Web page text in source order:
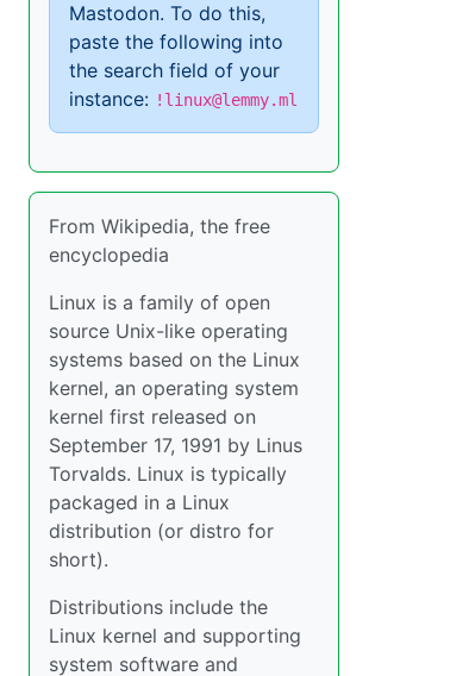
Mastodon. To do this,
paste the following into
the search field of your
instance: !linux@lemmy.ml
From Wikipedia, the free
encyclopedia
Linux is a family of open
source Unix-like operating
systems based on the Linux
kernel, an operating system
kernel first released on
September 17, 1991 by Linus
Torvalds. Linux is typically
packaged in a Linux
distribution (or distro for
short).
Distributions include the
Linux kernel and supporting
system software and